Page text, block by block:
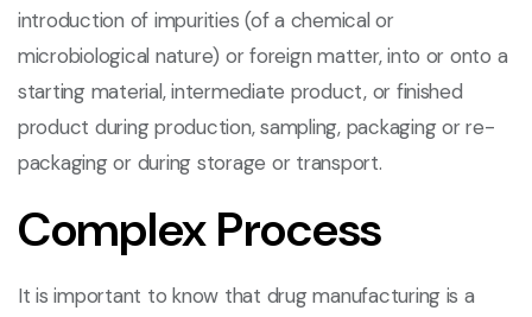
introduction of impurities (of a chemical or
microbiological nature) or foreign matter, into or onto a
starting material, intermediate product, or finished
product during production, sampling, packaging or re-
packaging or during storage or transport.
Complex Process
It is important to know that drug manufacturing is a